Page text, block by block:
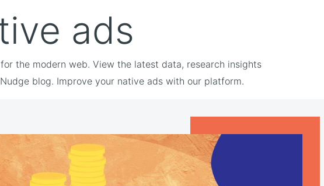
ads
the modern web. View the latest data, research insights
blog. Improve your native ads with our platform.